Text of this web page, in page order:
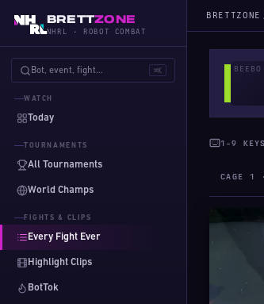
BRETTZONE
NHRL · ROBOT COMBAT
Bot, event, fight… ⌘K
WATCH
Today
TOURNAMENTS
All Tournaments
World Champs
FIGHTS & CLIPS
Every Fight Ever
Highlight Clips
BotTok
BRETTZONE
1-9
CAGE 1